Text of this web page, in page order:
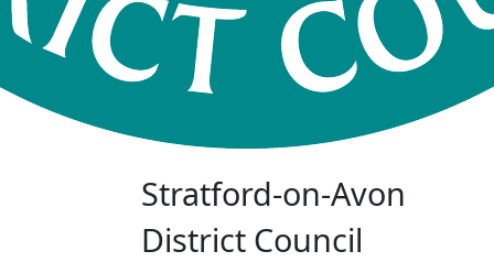
Stratford-on-Avon
District Council